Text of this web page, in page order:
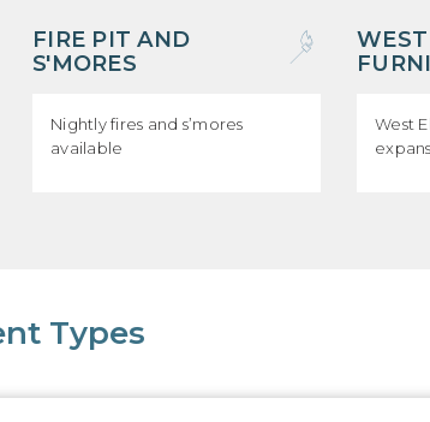
FIRE PIT AND
S'MORES
Nightly fires and s’mores
available
West
Types